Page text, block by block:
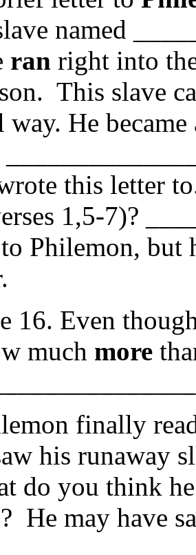
named
ran right into
This slave
He
this letter
1,5-7)?
Philemon, but
16. Even
much more
finally
his runaway
do you think
He may have